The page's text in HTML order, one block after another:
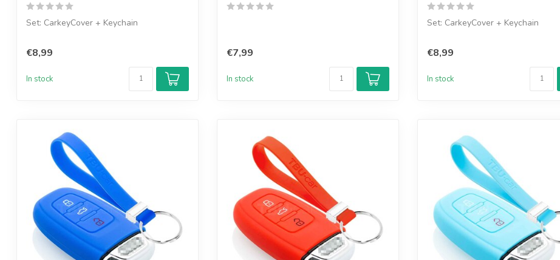
Set: CarkeyCover + Keychain
€8,99
In stock
€7,99
In stock
Set: CarkeyCover + Keychain
€8,99
In stock